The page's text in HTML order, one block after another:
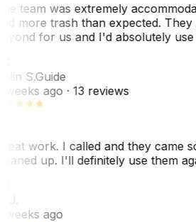
team was extremely
more trash than expected. They
for us and I'd absolutely use
S.Guide
weeks ago· 13 reviews
work. I called and they came
up. I'll definitely use them
weeks ago